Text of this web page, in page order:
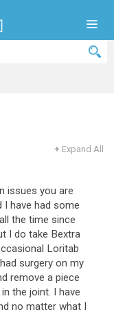
+ Expand All
issues you are
I have had some
the time since
I do take Bextra
Loritab
surgery on my
remove a piece
the joint. I have
no matter what I